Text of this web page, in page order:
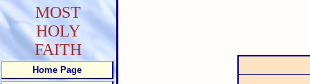
MOST
HOLY
FAITH
Home Page